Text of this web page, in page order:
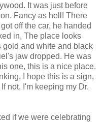
It was just before
Fancy as hell! There
off the car, he handed
in, The place looks
gold and white and black
jaw dropped. He was
one, this is a nice place.
I hope this is a sign,
not, I'm keeping my Dr.
if we were celebrating